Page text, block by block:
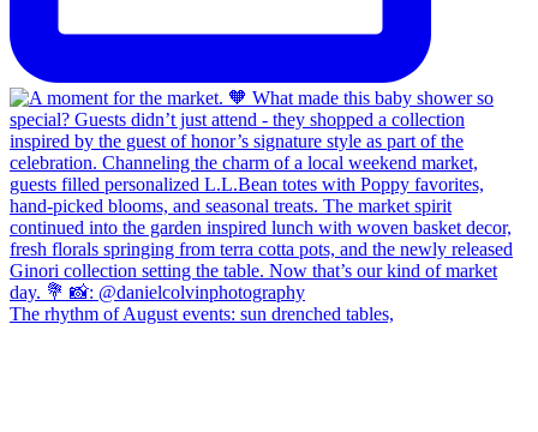
The rhythm of August events: sun drenched tables,